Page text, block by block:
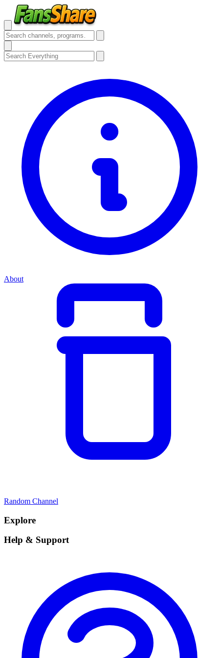
About
Random Channel
Explore
Help & Support